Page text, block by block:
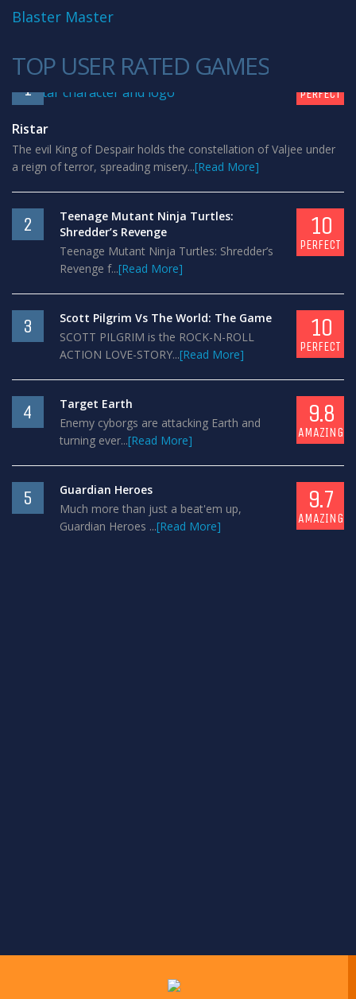
Blaster Master
TOP USER RATED GAMES
1 PERFECT
Ristar
The evil King of Despair holds the constellation of Valjee under
a reign of terror, spreading misery...[Read More]
2
Teenage Mutant Ninja Turtles:
Shredder’s Revenge
Teenage Mutant Ninja Turtles: Shredder’s
Revenge f...[Read More]
10
PERFECT
3
Scott Pilgrim Vs The World: The Game
SCOTT PILGRIM is the ROCK-N-ROLL
ACTION LOVE-STORY...[Read More]
10
PERFECT
4
Target Earth
Enemy cyborgs are attacking Earth and
turning ever...[Read More]
9.8
AMAZING
5
Guardian Heroes
Much more than just a beat'em up,
Guardian Heroes ...[Read More]
9.7
AMAZING